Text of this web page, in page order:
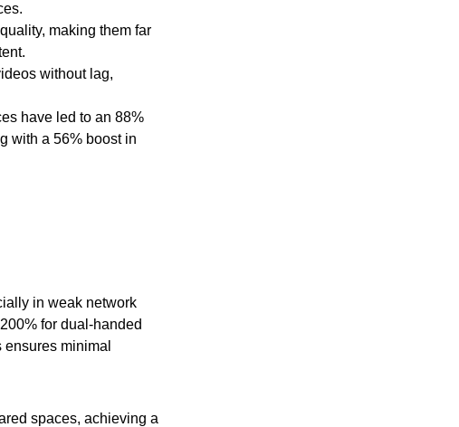
making them far
without lag,
have led to an 88%
with a 56% boost in
in weak network
for dual-handed
minimal
spaces, achieving a